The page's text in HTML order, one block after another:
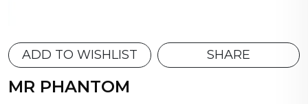
ADD TO WISHLIST SHARE
MR PHANTOM